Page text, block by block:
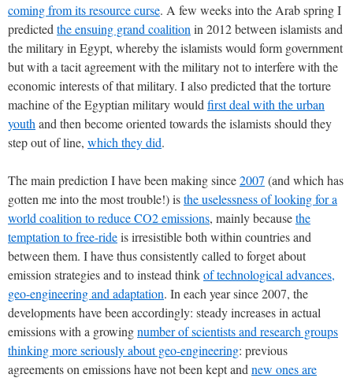
coming from its resource curse. A few weeks into the Arab spring I
predicted the ensuing grand coalition in 2012 between islamists and
the military in Egypt, whereby the islamists would form government
but with a tacit agreement with the military not to interfere with the
economic interests of that military. I also predicted that the torture
machine of the Egyptian military would first deal with the urban
youth and then become oriented towards the islamists should they
step out of line, which they did.
The main prediction I have been making since2007 (and which has
gotten me into the most trouble!) isthe uselessness of looking for a
world coalition to reduce CO2 emissions, mainly becausethe
temptation to free-rideis irresistible both within countries and
between them. I have thus consistently called to forget about
emission strategies and to instead thinkof technological advances,
geo-engineering and adaptation. In each year since 2007, the
developments have been accordingly: steady increases in actual
emissions with a growingnumber of scientists and research groups
thinking more seriously about geo-engineering: previous
agreements on emissions have not been kept and new ones are